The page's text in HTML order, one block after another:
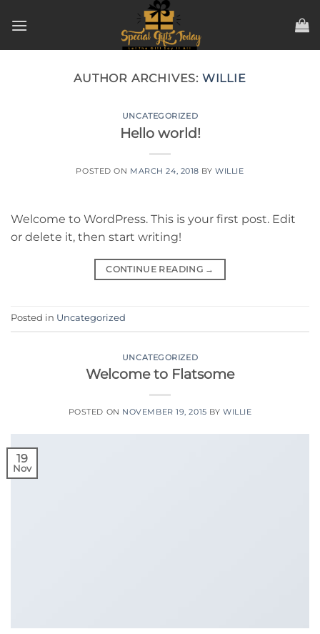
AUTHOR ARCHIVES: WILLIE
UNCATEGORIZED
Hello world!
POSTED ON MARCH 24, 2018 BYWILLIE
Welcome to WordPress. This is your first post. Edit
or delete it, then start writing!
CONTINUE READING →
Posted in Uncategorized
UNCATEGORIZED
Welcome to Flatsome
POSTED ON NOVEMBER 19, 2015 BY WILLIE
19
Nov